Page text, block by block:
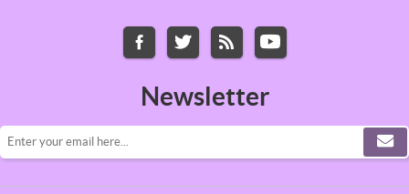
Newsletter